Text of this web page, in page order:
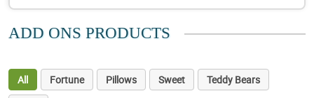
ADD ONS PRODUCTS
All Fortune Pillows Sweet
Teddy Bears